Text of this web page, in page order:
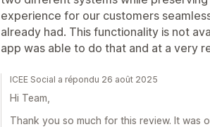
experience for our customers
already had. This functionality is not
app was able to do that and at a very
ICEE Social a répondu 26 août 2025
Hi Team,
Thank you so much for this review. It was